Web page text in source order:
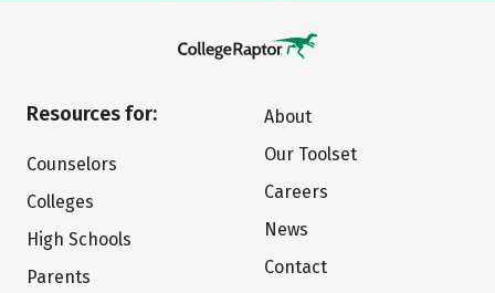
Resources for:
Counselors
Colleges
High Schools
Parents
About
Our Toolset
Careers
News
Contact